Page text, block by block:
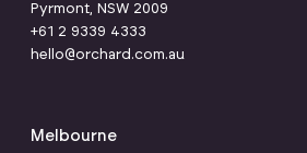
Pyrmont, NSW 2009
+61 2 9339 4333
hello@orchard.com.au
Melbourne